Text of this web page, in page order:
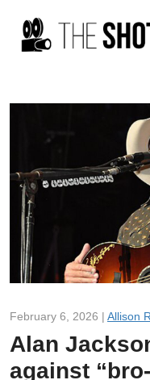
February 6, 2026 | Allison
Alan
against